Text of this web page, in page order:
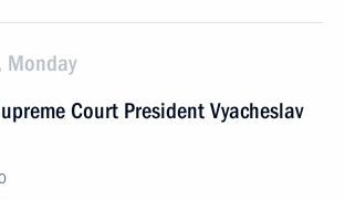
Court President Vyacheslav